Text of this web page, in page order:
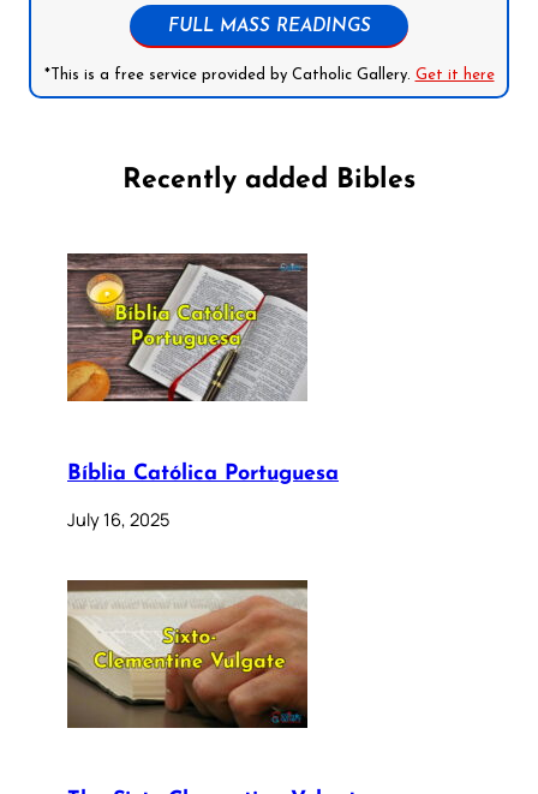
FULL MASS READINGS
*This is a free service provided by Catholic Gallery. Get it here
Recently added Bibles
Bíblia Católica Portuguesa
July 16, 2025